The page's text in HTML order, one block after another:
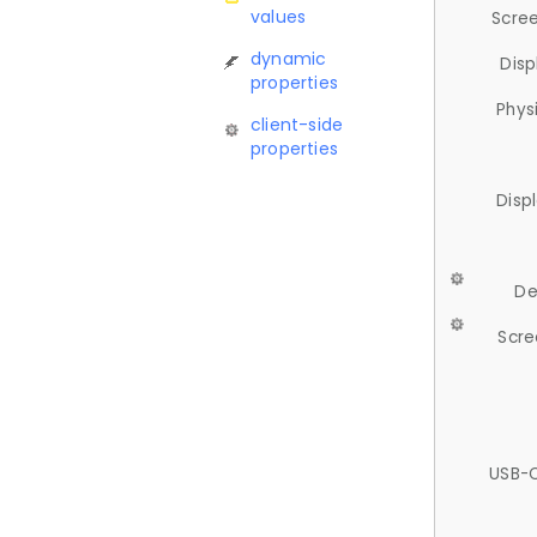
values
dynamic
properties
client-side
properties